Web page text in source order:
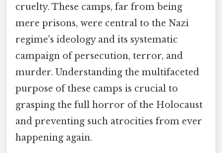
cruelty. These camps, far from being
mere prisons, were central to the Nazi
regime's ideology and its systematic
campaign of persecution, terror, and
murder. Understanding the multifaceted
purpose of these camps is crucial to
grasping the full horror of the Holocaust
and preventing such atrocities from ever
happening again.